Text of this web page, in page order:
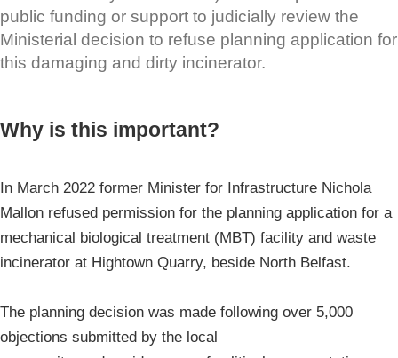
public funding or support to judicially review the
Ministerial decision to refuse planning application for
this damaging and dirty incinerator.
Why is this important?
In March 2022 former Minister for Infrastructure Nichola
Mallon refused permission for the planning application for a
mechanical biological treatment (MBT) facility and waste
incinerator at Hightown Quarry, beside North Belfast.
The planning decision was made following over 5,000
objections submitted by the local